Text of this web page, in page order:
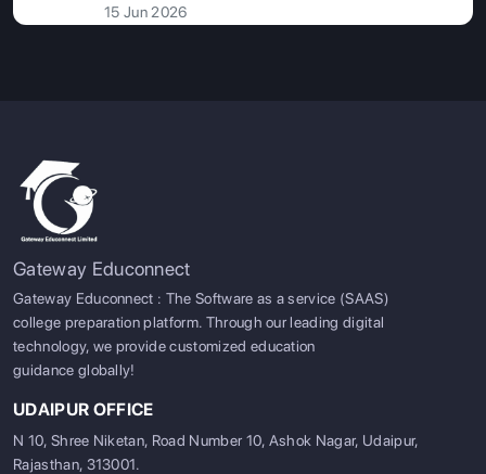
15 Jun 2026
Gateway Educonnect
Gateway Educonnect : The Software as a service (SAAS)
college preparation platform. Through our leading digital
technology, we provide customized education
guidance globally!
UDAIPUR OFFICE
N 10, Shree Niketan, Road Number 10, Ashok Nagar, Udaipur,
Rajasthan, 313001.